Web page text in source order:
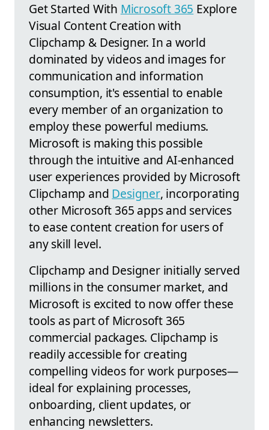
Get Started With Microsoft 365 Explore
Visual Content Creation with
Clipchamp & Designer. In a world
dominated by videos and images for
communication and information
consumption, it's essential to enable
every member of an organization to
employ these powerful mediums.
Microsoft is making this possible
through the intuitive and AI-enhanced
user experiences provided by Microsoft
Clipchamp and Designer, incorporating
other Microsoft 365 apps and services
to ease content creation for users of
any skill level.
Clipchamp and Designer initially served
millions in the consumer market, and
Microsoft is excited to now offer these
tools as part of Microsoft 365
commercial packages. Clipchamp is
readily accessible for creating
compelling videos for work purposes—
ideal for explaining processes,
onboarding, client updates, or
enhancing newsletters.